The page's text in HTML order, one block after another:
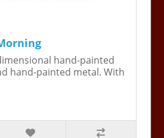
hand-painted
hand-painted metal. With